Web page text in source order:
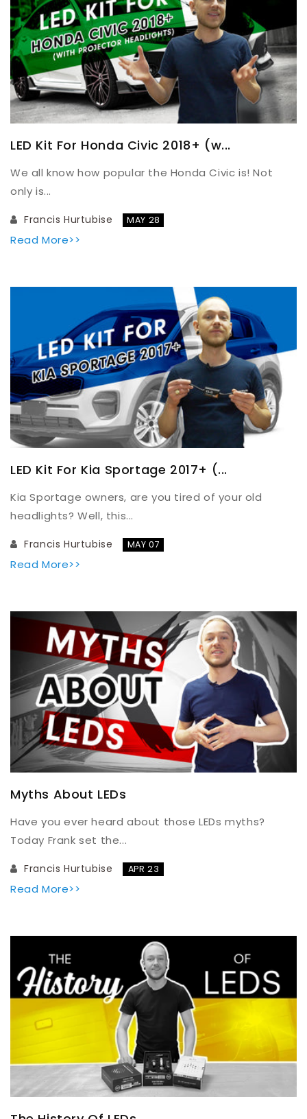
LED Kit For Honda Civic 2018+ (w...
We all know how popular the Honda Civic is! Not
only is...
Read More>>
Francis Hurtubise MAY 28
LED Kit For Kia Sportage 2017+ (...
Kia Sportage owners, are you tired of your old
headlights? Well, this...
Read More>>
Francis Hurtubise MAY 07
Myths About LEDs
Have you ever heard about those LEDs myths?
Today Frank set the...
Read More>>
Francis Hurtubise APR 23